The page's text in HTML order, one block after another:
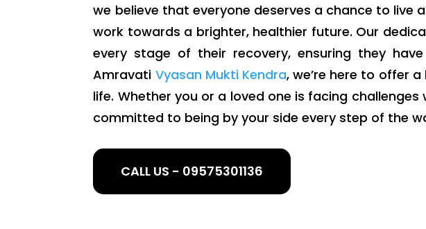
we believe that everyone deserves a chance to live
work towards a brighter, healthier future. Our
every stage of their recovery, ensuring they
Amravati Vyasan Mukti Kendra, we’re here to offer
life. Whether you or a loved one is facing
committed to being by your side every step of the
CALL US - 09575301136